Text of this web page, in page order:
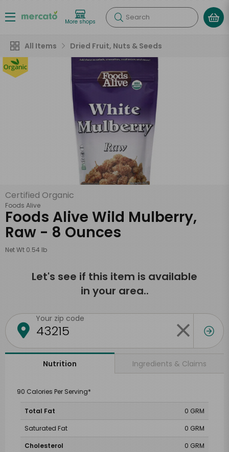
More shops Search
All Items Dried Fruit, Nuts & Seeds
Certified Organic
Foods Alive
Foods Alive Wild Mulberry,
Raw - 8 Ounces
Net Wt 0.54 lb
Let's see if this item is available
in your area..
Your zip code
Nutrition Ingredients & Claims
90 Calories Per Serving*
Total Fat
0 GRM
Saturated Fat
0 GRM
Cholesterol
0 GRM